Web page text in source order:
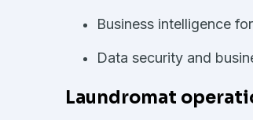
Business intelligence
Data security and
Laundromat